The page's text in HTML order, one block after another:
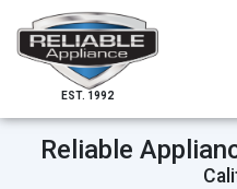
EST. 1992
Reliable